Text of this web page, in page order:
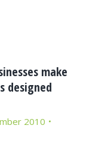
make
designed
2010